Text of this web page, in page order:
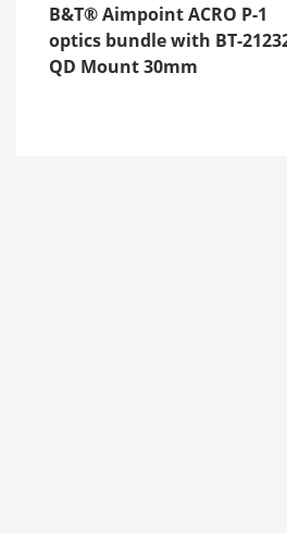
B&T® Aimpoint ACRO P-1
optics bundle with BT-
QD Mount 30mm